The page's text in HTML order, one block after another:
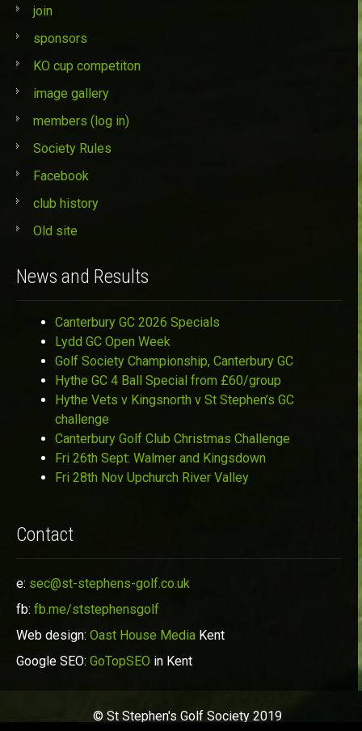
join
sponsors
KO cup competiton
image gallery
members (log in)
Society Rules
Facebook
club history
Old site
News and Results
Canterbury GC 2026 Specials
Lydd GC Open Week
Golf Society Championship, Canterbury GC
Hythe GC 4 Ball Special from £60/group
Hythe Vets v Kingsnorth v St Stephen’s GC
challenge
Canterbury Golf Club Christmas Challenge
Fri 26th Sept: Walmer and Kingsdown
Fri 28th Nov Upchurch River Valley
Contact
e: sec@st-stephens-golf.co.uk
fb: fb.me/ststephensgolf
Web design: Oast House Media Kent
Google SEO: GoTopSEO in Kent
© St Stephen's Golf Society 2019